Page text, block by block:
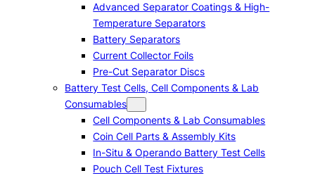
Advanced Separator Coatings & High-
Temperature Separators
Battery Separators
Current Collector Foils
Pre-Cut Separator Discs
Battery Test Cells, Cell Components & Lab
Consumables
Cell Components & Lab Consumables
Coin Cell Parts & Assembly Kits
In-Situ & Operando Battery Test Cells
Pouch Cell Test Fixtures